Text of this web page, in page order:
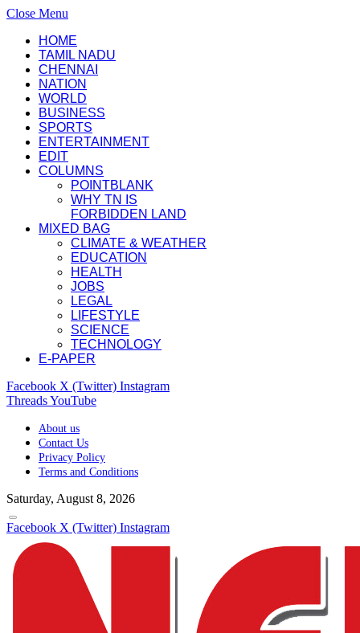
Close Menu
HOME
TAMIL NADU
CHENNAI
NATION
WORLD
BUSINESS
SPORTS
ENTERTAINMENT
EDIT
COLUMNS
POINTBLANK
WHY TN IS
FORBIDDEN LAND
MIXED BAG
CLIMATE & WEATHER
EDUCATION
HEALTH
JOBS
LEGAL
LIFESTYLE
SCIENCE
TECHNOLOGY
E-PAPER
Facebook X (Twitter) Instagram
ThreadsYouTube
About us
Contact Us
Privacy Policy
Terms and Conditions
Saturday, August 8, 2026
Facebook X (Twitter) Instagram